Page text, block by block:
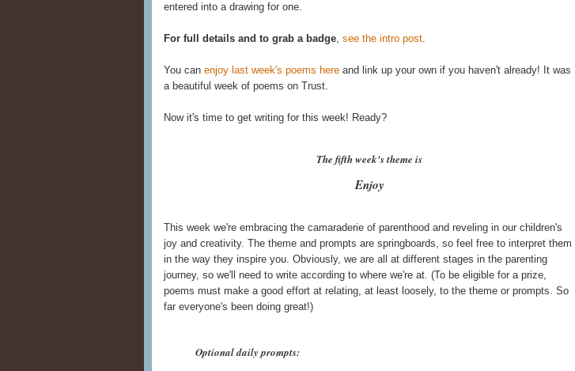
entered into a drawing for one.
For full details and to grab a badge, see the intro post.
You can enjoy last week's poems here and link up your own if you haven't already! It was
a beautiful week of poems on Trust.
Now it's time to get writing for this week! Ready?
The fifth week's theme is
Enjoy
This week we're embracing the camaraderie of parenthood and reveling in our children's
joy and creativity. The theme and prompts are springboards, so feel free to interpret them
in the way they inspire you. Obviously, we are all at different stages in the parenting
journey, so we'll need to write according to where we're at. (To be eligible for a prize,
poems must make a good effort at relating, at least loosely, to the theme or prompts. So
far everyone's been doing great!)
Optional daily prompts: